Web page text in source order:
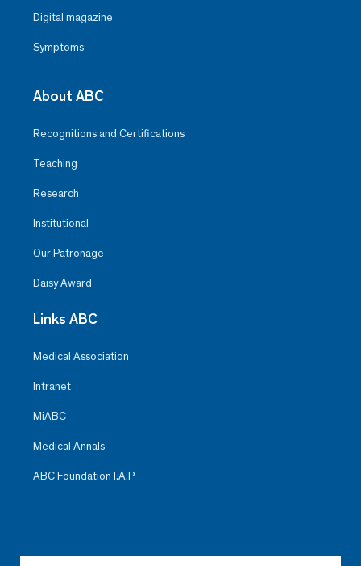
Digital magazine
Symptoms
About ABC
Recognitions and Certifications
Teaching
Research
Institutional
Our Patronage
Daisy Award
Links ABC
Medical Association
Intranet
MiABC
Medical Annals
ABC Foundation I.A.P